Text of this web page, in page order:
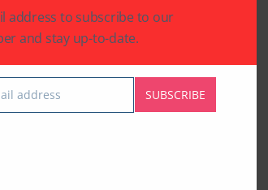
Mohe
address to subscribe to our
and stay up-to-date.
address SUBSCRIBE